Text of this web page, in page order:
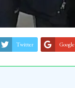
Twitter